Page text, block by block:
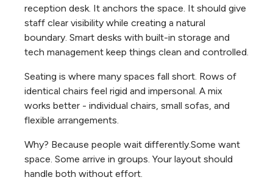
reception desk. It anchors the space. It should give
staff clear visibility while creating a natural
boundary. Smart desks with built-in storage and
tech management keep things clean and controlled.
Seating is where many spaces fall short. Rows of
identical chairs feel rigid and impersonal. A mix
works better - individual chairs, small sofas, and
flexible arrangements.
Why? Because people wait differently.Some want
space. Some arrive in groups. Your layout should
handle both without effort.